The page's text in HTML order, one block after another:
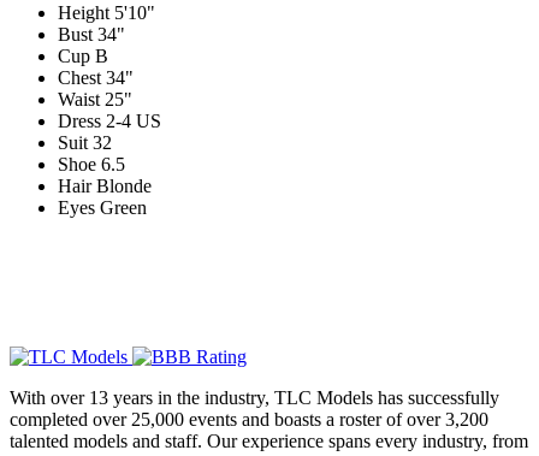
Height 5'10"
Bust 34"
Cup B
Chest 34"
Waist 25"
Dress 2-4 US
Suit 32
Shoe 6.5
Hair Blonde
Eyes Green
With over 13 years in the industry, TLC Models has successfully
completed over 25,000 events and boasts a roster of over 3,200
talented models and staff. Our experience spans every industry, from